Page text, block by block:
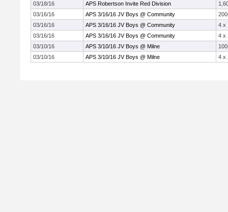
03/18/16
APS Robertson Invite Red Division
03/16/16
APS 3/16/16 JV Boys @ Community
03/16/16
APS 3/16/16 JV Boys @ Community
4 x
03/16/16
APS 3/16/16 JV Boys @ Community
4 x
03/10/16
APS 3/10/16 JV Boys @ Milne
03/10/16
APS 3/10/16 JV Boys @ Milne 4 x